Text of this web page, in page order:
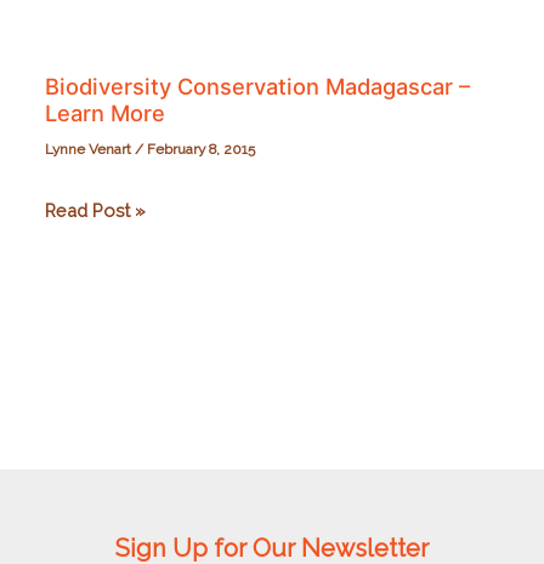
Biodiversity Conservation Madagascar –
Learn More
Lynne Venart/ February 8, 2015
Biodiversity
Read Post »
Sign Up for Our Newsletter